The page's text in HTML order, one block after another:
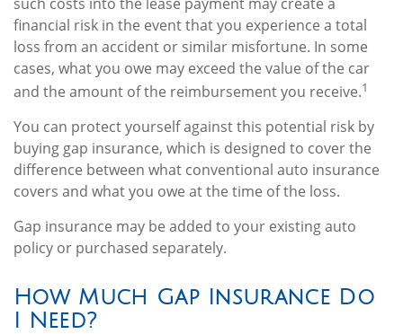
financial risk in the event that you experience a total
loss from an accident or similar misfortune. In some
cases, what you owe may exceed the value of the car
and the amount of the reimbursement you receive.1
You can protect yourself against this potential risk by
buying gap insurance, which is designed to cover the
difference between what conventional auto insurance
covers and what you owe at the time of the loss.
Gap insurance may be added to your existing auto
policy or purchased separately.
How Much Gap Insurance Do
I Need?